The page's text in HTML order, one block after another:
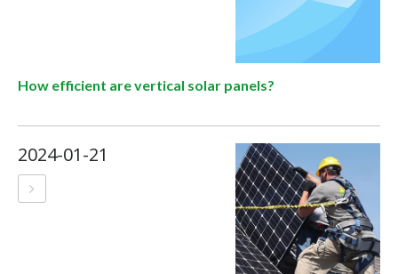
How efficient are vertical solar panels?
2024-01-21